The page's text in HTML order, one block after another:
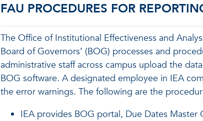
FAU PROCEDURES FOR
The Office of Institutional Effectiveness and
Board of Governors’ (BOG) processes and
administrative staff across campus upload the
BOG software. A designated employee in IEA
the error warnings. The following are the
IEA provides BOG portal, Due Dates